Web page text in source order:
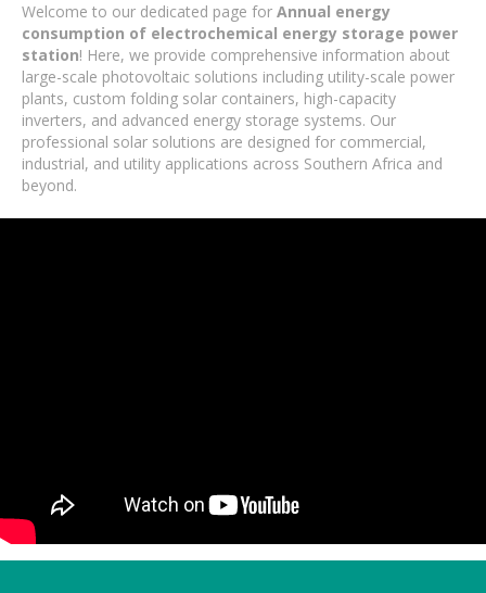
Welcome to our dedicated page for Annual energy
consumption of electrochemical energy storage power
station! Here, we provide comprehensive information about
large-scale photovoltaic solutions including utility-scale power
plants, custom folding solar containers, high-capacity
inverters, and advanced energy storage systems. Our
professional solar solutions are designed for commercial,
industrial, and utility applications across Southern Africa and
beyond.